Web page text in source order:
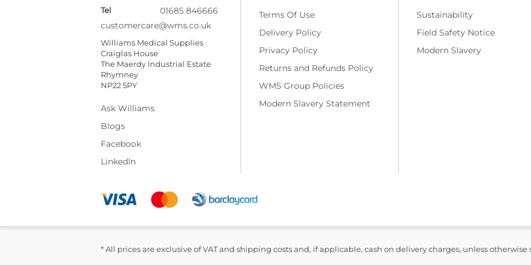
Tel
01685 846666
customercare@wms.co.uk
Williams Medical Supplies
Craiglas House
The Maerdy Industrial Estate
Rhymney
NP22 5PY
Ask Williams
Blogs
Facebook
LinkedIn
Terms Of Use
Delivery Policy
Privacy Policy
Returns and Refunds Policy
WMS Group Policies
Modern Slavery Statement
Sustainability
Field Safety Notice
Modern Slavery
* All prices are exclusive of VAT and shipping costs and, if applicable, cash on delivery charges, unless otherwise